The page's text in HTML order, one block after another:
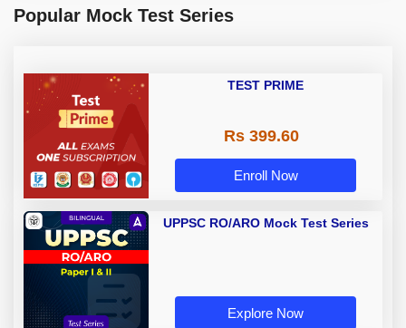
Popular Mock Test Series
TEST PRIME
Rs 399.60
Enroll Now
UPPSC RO/ARO Mock Test Series
Explore Now